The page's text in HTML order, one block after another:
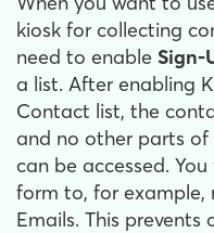
kiosk for collecting
need to enable Sign-
a list. After enabling
Contact list, the
and no other parts
can be accessed.
form to, for
Emails. This